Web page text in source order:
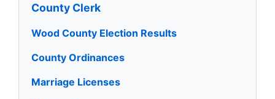
County Clerk
Wood County Election Results
County Ordinances
Marriage Licenses